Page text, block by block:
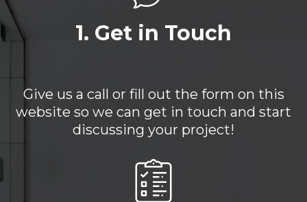
1. Get in Touch
Give us a call or fill out the form on this
website so we can get in touch and start
discussing your project!